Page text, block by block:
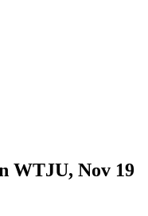
WTJU, Nov 19